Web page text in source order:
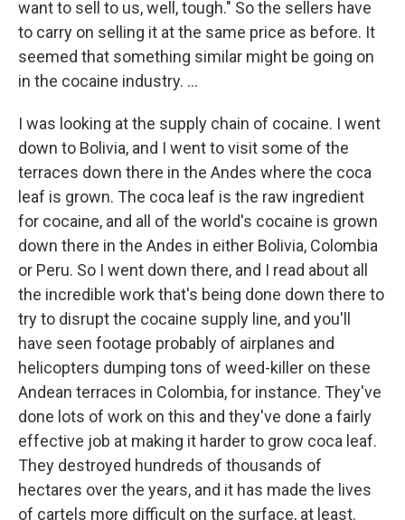
want to sell to us, well, tough." So the sellers have
to carry on selling it at the same price as before. It
seemed that something similar might be going on
in the cocaine industry. ...
I was looking at the supply chain of cocaine. I went
down to Bolivia, and I went to visit some of the
terraces down there in the Andes where the coca
leaf is grown. The coca leaf is the raw ingredient
for cocaine, and all of the world's cocaine is grown
down there in the Andes in either Bolivia, Colombia
or Peru. So I went down there, and I read about all
the incredible work that's being done down there to
try to disrupt the cocaine supply line, and you'll
have seen footage probably of airplanes and
helicopters dumping tons of weed-killer on these
Andean terraces in Colombia, for instance. They've
done lots of work on this and they've done a fairly
effective job at making it harder to grow coca leaf.
They destroyed hundreds of thousands of
hectares over the years, and it has made the lives
of cartels more difficult on the surface, at least.